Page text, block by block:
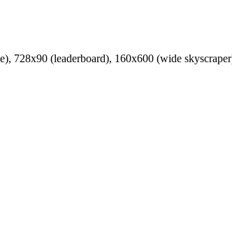
728x90 (leaderboard), 160x600 (wide